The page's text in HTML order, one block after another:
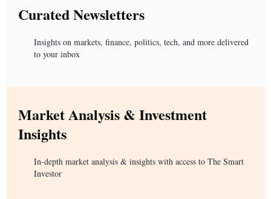
Curated Newsletters
Insights on markets, finance, politics, tech, and more delivered
to your inbox
Market Analysis & Investment
Insights
In-depth market analysis & insights with access to The Smart
Investor